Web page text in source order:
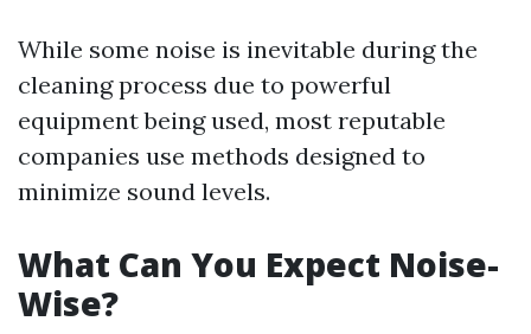
While some noise is inevitable during the
cleaning process due to powerful
equipment being used, most reputable
companies use methods designed to
minimize sound levels.
What Can You Expect Noise-
Wise?